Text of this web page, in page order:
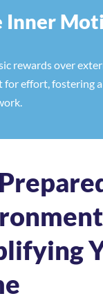
Inner
rewards over
for effort, fostering